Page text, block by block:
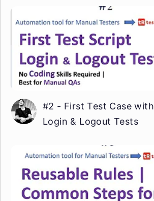
#2 - First Test Case with
Login & Logout Tests